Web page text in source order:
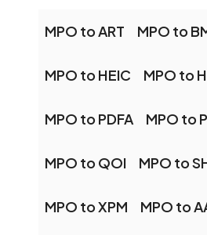
MPO to ART MPO to
MPO to HEIC MPO to
MPO to PDFA MPO to
MPO to QOI MPO to
MPO to XPM MPO to